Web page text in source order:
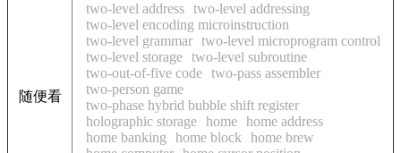
随便看
two-level address two-level addressing
two-level encoding microinstruction
two-level grammar two-level microprogram control
two-level storage two-level subroutine
two-out-of-five code two-pass assembler
two-person game
two-phase hybrid bubble shift register
holographic storage home home address
home banking
home block
home brew